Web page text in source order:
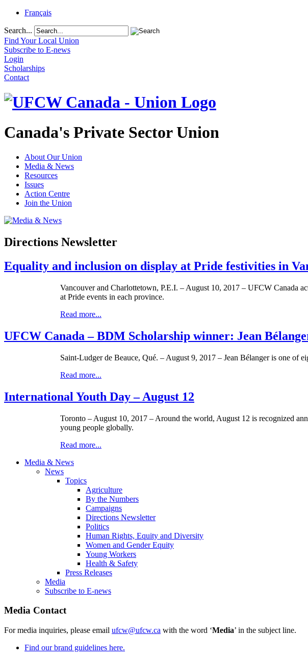
Français
Search...
Find Your Local Union
Subscribe to E-news
Login
Scholarships
Contact
Canada's Private Sector Union
About Our Union
Media & News
Resources
Issues
Action Centre
Join the Union
Directions Newsletter
Equality and inclusion on display at Pride festivities in
Vancouver and Charlottetown, P.E.I. – August 10, 2017 – UFCW Canada
at Pride events in each province.
Read more...
UFCW Canada – BDM Scholarship winner: Jean
Saint-Ludger de Beauce, Qué. – August 9, 2017 – Jean Bélanger is one of
Read more...
International Youth Day – August 12
Toronto – August 10, 2017 – Around the world, August 12 is recognized
young people globally.
Read more...
Media & News
News
Topics
Agriculture
By the Numbers
Campaigns
Directions Newsletter
Politics
Human Rights, Equity and Diversity
Women and Gender Equity
Young Workers
Health & Safety
Press Releases
Media
Subscribe to E-news
Media Contact
For media inquiries, please email ufcw@ufcw.ca with the word ‘Media’ in the subject line.
Find our brand guidelines here.